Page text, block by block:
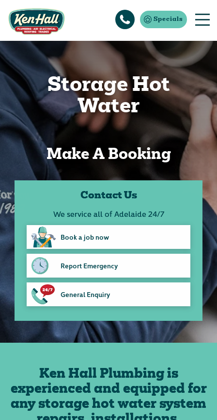
Specials
Storage Hot
Water
Make A Booking
Contact Us
We service all of Adelaide 24/7
Book a job now
Report Emergency
General Enquiry
Ken Hall Plumbing is
experienced and equipped for
any storage hot water system